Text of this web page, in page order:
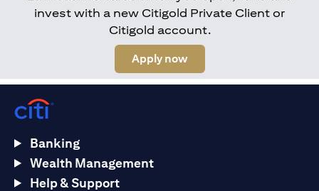
invest with a new Citigold Private Client or
Citigold account.
Apply now(opens in a new tab)
Banking
Wealth Management
Help & Support